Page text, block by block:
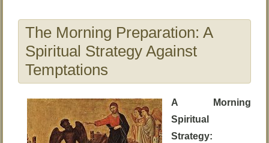
The Morning Preparation: A
Spiritual Strategy Against
Temptations
A Morning
Spiritual
Strategy: